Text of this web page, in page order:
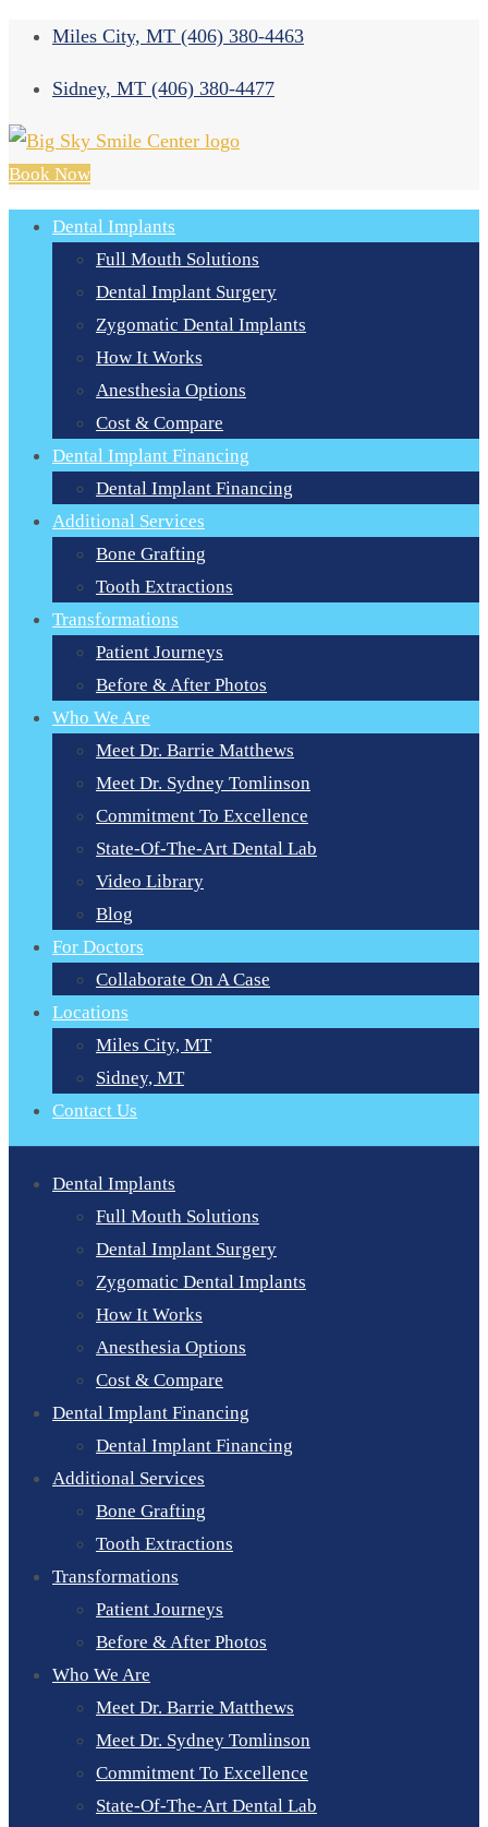
Miles City, MT (406) 380-4463
Sidney, MT (406) 380-4477
Book Now
Dental Implants
Full Mouth Solutions
Dental Implant Surgery
Zygomatic Dental Implants
How It Works
Anesthesia Options
Cost & Compare
Dental Implant Financing
Dental Implant Financing
Additional Services
Bone Grafting
Tooth Extractions
Transformations
Patient Journeys
Before & After Photos
Who We Are
Meet Dr. Barrie Matthews
Meet Dr. Sydney Tomlinson
Commitment To Excellence
State-Of-The-Art Dental Lab
Video Library
Blog
For Doctors
Collaborate On A Case
Locations
Miles City, MT
Sidney, MT
Contact Us
Dental Implants
Full Mouth Solutions
Dental Implant Surgery
Zygomatic Dental Implants
How It Works
Anesthesia Options
Cost & Compare
Dental Implant Financing
Dental Implant Financing
Additional Services
Bone Grafting
Tooth Extractions
Transformations
Patient Journeys
Before & After Photos
Who We Are
Meet Dr. Barrie Matthews
Meet Dr. Sydney Tomlinson
Commitment To Excellence
State-Of-The-Art Dental Lab